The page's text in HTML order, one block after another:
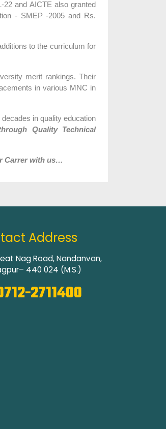
and AICTE also granted
- SMEP -2005 and Rs.
to the curriculum for
merit rankings. Their
in various MNC in
in quality education
Quality Technical
Carrer with us…
Address
Nag Road, Nandanvan,
440 024 (M.S.)
2711400